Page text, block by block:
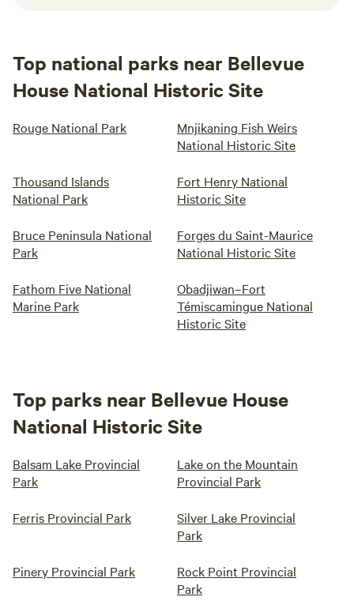
Top national parks near Bellevue
House National Historic Site
Rouge National Park
Mnjikaning Fish Weirs
National Historic Site
Thousand Islands
National Park
Fort Henry National
Historic Site
Bruce Peninsula National
Park
Forges du Saint-Maurice
National Historic Site
Fathom Five National
Marine Park
Obadjiwan–Fort
Témiscamingue National
Historic Site
Top parks near Bellevue House
National Historic Site
Balsam Lake Provincial
Park
Lake on the Mountain
Provincial Park
Ferris Provincial Park
Silver Lake Provincial
Park
Pinery Provincial Park
Rock Point Provincial
Park